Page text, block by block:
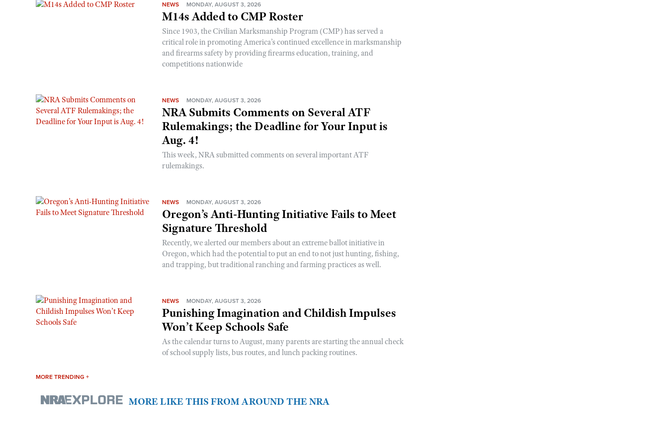
NEWS MONDAY, AUGUST 3, 2026
M14s Added to CMP Roster
Since 1903, the Civilian Marksmanship Program (CMP) has served a
critical role in promoting America’s continued excellence in marksmanship
and firearms safety by providing firearms education, training, and
competitions nationwide
NEWS MONDAY, AUGUST 3, 2026
NRA Submits Comments on Several ATF
Rulemakings; the Deadline for Your Input is
Aug. 4!
This week, NRA submitted comments on several important ATF
rulemakings.
NEWS MONDAY, AUGUST 3, 2026
Oregon’s Anti-Hunting Initiative Fails to Meet
Signature Threshold
Recently, we alerted our members about an extreme ballot initiative in
Oregon, which had the potential to put an end to not just hunting, fishing,
and trapping, but traditional ranching and farming practices as well.
NEWS MONDAY, AUGUST 3, 2026
Punishing Imagination and Childish Impulses
Won’t Keep Schools Safe
As the calendar turns to August, many parents are starting the annual check
of school supply lists, bus routes, and lunch packing routines.
MORE TRENDING +
MORE LIKE THIS FROM AROUND THE NRA